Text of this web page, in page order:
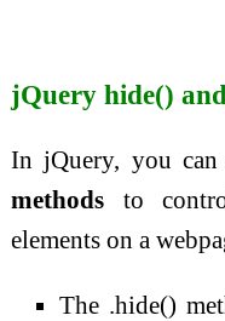
jQuery hide()
In jQuery, you can
methodsto
elements on a
The .hide()